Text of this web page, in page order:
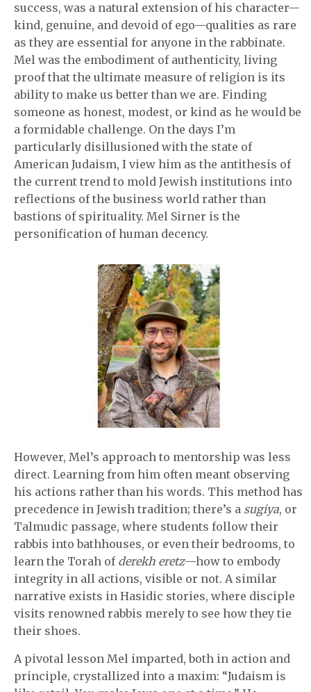
success, was a natural extension of his character—
kind, genuine, and devoid of ego—qualities as rare
as they are essential for anyone in the rabbinate.
Mel was the embodiment of authenticity, living
proof that the ultimate measure of religion is its
ability to make us better than we are. Finding
someone as honest, modest, or kind as he would be
a formidable challenge. On the days I’m
particularly disillusioned with the state of
American Judaism, I view him as the antithesis of
the current trend to mold Jewish institutions into
reflections of the business world rather than
bastions of spirituality. Mel Sirner is the
personification of human decency.
However, Mel’s approach to mentorship was less
direct. Learning from him often meant observing
his actions rather than his words. This method has
precedence in Jewish tradition; there’s a sugiya, or
Talmudic passage, where students follow their
rabbis into bathhouses, or even their bedrooms, to
learn the Torah of derekh eretz—how to embody
integrity in all actions, visible or not. A similar
narrative exists in Hasidic stories, where disciple
visits renowned rabbis merely to see how they tie
their shoes.
A pivotal lesson Mel imparted, both in action and
principle, crystallized into a maxim: “Judaism is